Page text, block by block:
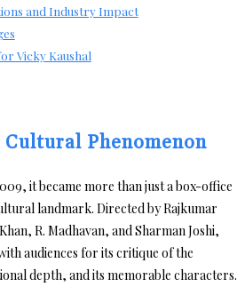
and Industry Impact
Vicky Kaushal
Cultural Phenomenon
it became more than just a box-office
landmark. Directed by Rajkumar
R. Madhavan, and Sharman Joshi,
audiences for its critique of the
depth, and its memorable characters.